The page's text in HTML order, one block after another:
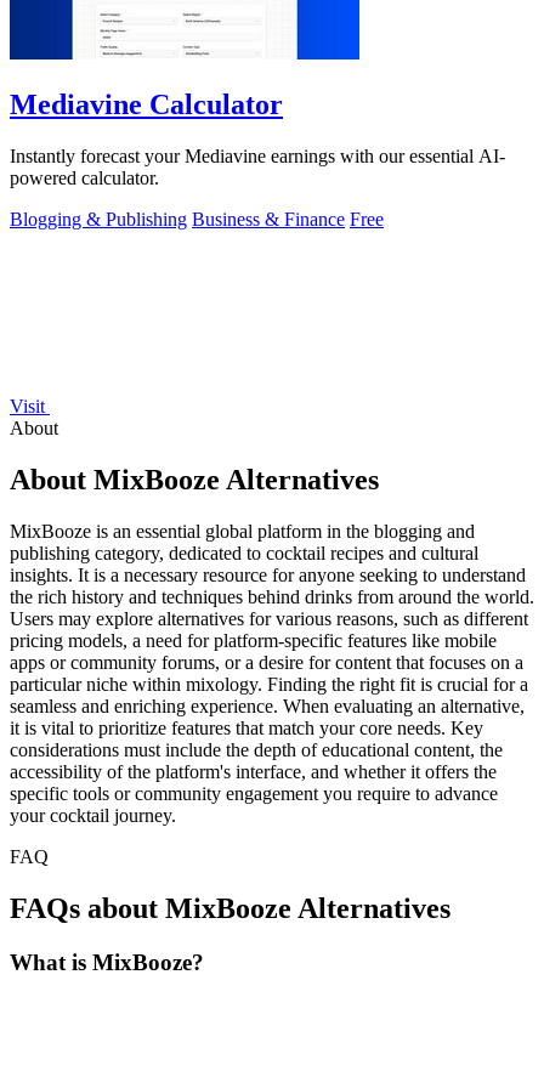
Mediavine Calculator
Instantly forecast your Mediavine earnings with our essential AI-
powered calculator.
Blogging & Publishing Business & Finance Free
Visit
About
About MixBooze Alternatives
MixBooze is an essential global platform in the blogging and
publishing category, dedicated to cocktail recipes and cultural
insights. It is a necessary resource for anyone seeking to understand
the rich history and techniques behind drinks from around the world.
Users may explore alternatives for various reasons, such as different
pricing models, a need for platform-specific features like mobile
apps or community forums, or a desire for content that focuses on a
particular niche within mixology. Finding the right fit is crucial for a
seamless and enriching experience. When evaluating an alternative,
it is vital to prioritize features that match your core needs. Key
considerations must include the depth of educational content, the
accessibility of the platform's interface, and whether it offers the
specific tools or community engagement you require to advance
your cocktail journey.
FAQ
FAQs about MixBooze Alternatives
What is MixBooze?